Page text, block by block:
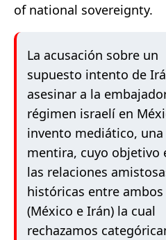
of national sovereignty.
La acusación sobre un
supuesto intento de
asesinar a la
régimen israelí en
invento mediático, una
mentira, cuyo objetivo
las relaciones
históricas entre ambos
(México e Irán) la cual
rechazamos